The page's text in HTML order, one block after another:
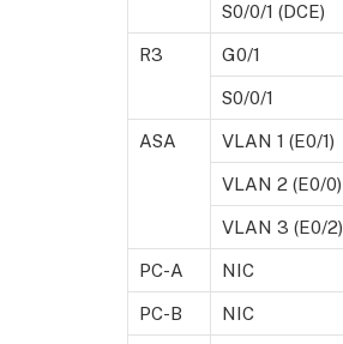
S0/0/1 (DCE)
R3 G0/1
S0/0/1
ASA VLAN 1 (E0/1)
VLAN 2 (E0/0)
VLAN 3 (E0/2)
PC-A NIC
PC-B NIC